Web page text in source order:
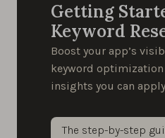
Getting
Keyword
Boost your app’s
keyword
insights you can
The step-by-step